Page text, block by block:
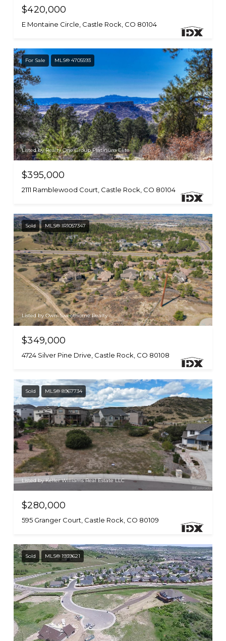
$420,000
E Montaine Circle, Castle Rock, CO 80104
For Sale MLS® 4705593
Listed by Realty One Group Platinum Elite
$395,000
2111 Ramblewood Court, Castle Rock, CO 80104
Sold MLS® IR1057347
Listed by Own-Sweethome Realty
$349,000
4724 Silver Pine Drive, Castle Rock, CO 80108
Sold MLS® 8967734
Listed by Keller Williams Real Estate LLC
$280,000
595 Granger Court, Castle Rock, CO 80109
Sold MLS® 1939621